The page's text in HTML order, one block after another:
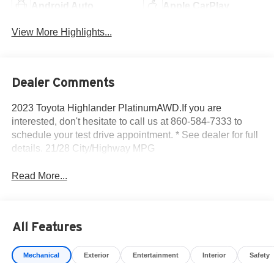
Android Auto Apple CarPlay
View More Highlights...
Dealer Comments
2023 Toyota Highlander PlatinumAWD.If you are
interested, don't hesitate to call us at 860-584-7333 to
schedule your test drive appointment. * See dealer for full
details. 21/28 City/Highway MPG
Read More...
All Features
Mechanical Exterior Entertainment Interior Safety